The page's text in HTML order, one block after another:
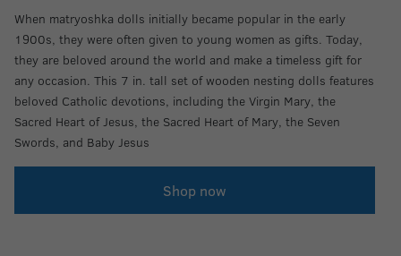
When matryoshka dolls initially became popular in the early
1900s, they were often given to young women as gifts. Today,
they are beloved around the world and make a timeless gift for
any occasion. This 7 in. tall set of wooden nesting dolls features
beloved Catholic devotions, including the Virgin Mary, the
Sacred Heart of Jesus, the Sacred Heart of Mary, the Seven
Swords, and Baby Jesus
Shop now